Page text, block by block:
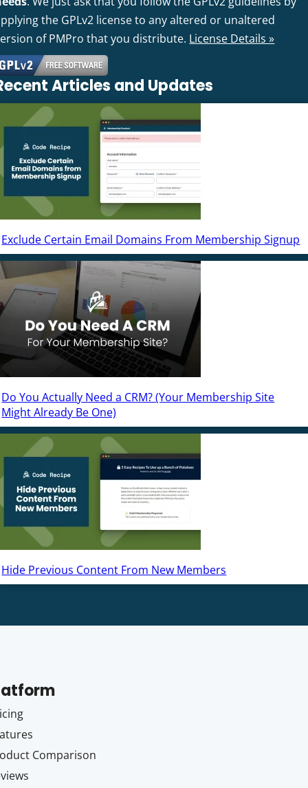
the GPLv2 license to any altered or unaltered
of PMPro that you distribute. License Details »
Articles and Updates
Exclude Certain Email Domains From Membership Signup
Do You Actually Need a CRM? (Your Membership Site
Might Already Be One)
Hide Previous Content From New Members
Comparison